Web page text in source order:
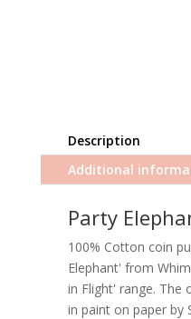
Description
Additional
Party
100% Cotton coin
Elephant' from
in Flight' range. The
in paint on paper by